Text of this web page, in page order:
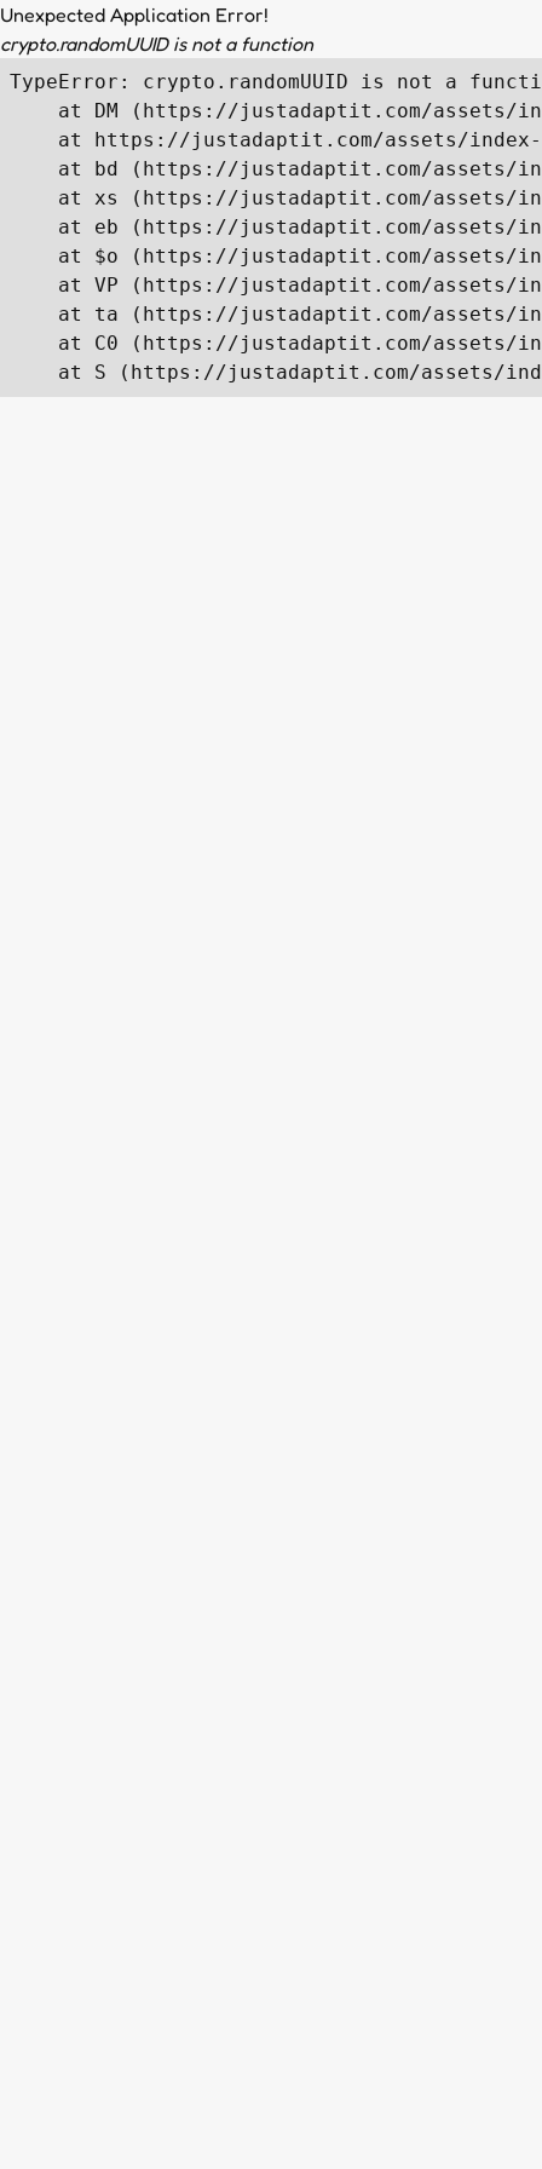
Unexpected Application Error!
crypto.randomUUID is not a function
TypeError: crypto.randomUUID is not a
at DM (https://justadaptit.com/assets/
at https://justadaptit.com/assets/
at bd (https://justadaptit.com/assets/
at xs (https://justadaptit.com/assets/
at eb (https://justadaptit.com/assets/
at $o (https://justadaptit.com/assets/
at VP (https://justadaptit.com/assets/
at ta (https://justadaptit.com/assets/
at C0 (https://justadaptit.com/assets/
at S (https://justadaptit.com/assets/